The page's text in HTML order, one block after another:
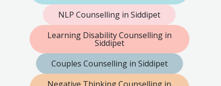
NLP Counselling in Siddipet
Learning Disability Counselling in
Siddipet
Couples Counselling in Siddipet
Negative Thinking Counselling in